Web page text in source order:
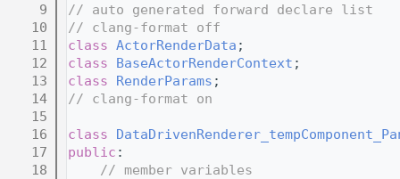
    9
// auto generated forward declare list
   10
// clang-format off
   11
class ActorRenderData ;
   12
class BaseActorRenderContext ;
   13
class RenderParams ;
   14
// clang-format on
   15
   16
class
   17
public :
   18
// member variables